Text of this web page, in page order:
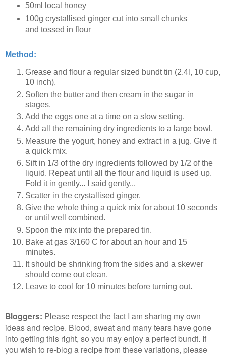
50ml local honey
100g crystallised ginger cut into small chunks
and tossed in flour
Method:
Grease and flour a regular sized bundt tin (2.4l, 10 cup,
10 inch).
Soften the butter and then cream in the sugar in
stages.
Add the eggs one at a time on a slow setting.
Add all the remaining dry ingredients to a large bowl.
Measure the yogurt, honey and extract in a jug. Give it
a quick mix.
Sift in 1/3 of the dry ingredients followed by 1/2 of the
liquid. Repeat until all the flour and liquid is used up.
Fold it in gently... I said gently...
Scatter in the crystallised ginger.
Give the whole thing a quick mix for about 10 seconds
or until well combined.
Spoon the mix into the prepared tin.
Bake at gas 3/160 C for about an hour and 15
minutes.
It should be shrinking from the sides and a skewer
should come out clean.
Leave to cool for 10 minutes before turning out.
Bloggers: Please respect the fact I am sharing my own
ideas and recipe. Blood, sweat and many tears have gone
into getting this right, so you may enjoy a perfect bundt. If
you wish to re-blog a recipe from these variations, please